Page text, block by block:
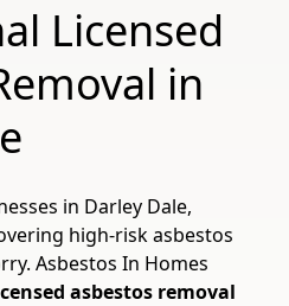
Licensed
in
in Darley Dale,
high-risk asbestos
Asbestos In Homes
asbestos removal